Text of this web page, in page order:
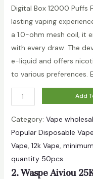
Digital Box 12000 Puffs
lasting vaping
a 1.0-ohm mesh coil, it
with every draw. The
e-liquid and offers
to various preferences.
i
g
i
t
a
l
Add
Category: Vape
Popular Disposable Vape
Vape, 12k Vape,
quantity 50pcs
2. Waspe Aiviou